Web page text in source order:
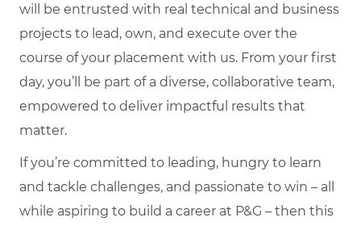
will be entrusted with real technical and business
projects to lead, own, and execute over the
course of your placement with us. From your first
day, you’ll be part of a diverse, collaborative team,
empowered to deliver impactful results that
matter.
If you’re committed to leading, hungry to learn
and tackle challenges, and passionate to win – all
while aspiring to build a career at P&G – then this